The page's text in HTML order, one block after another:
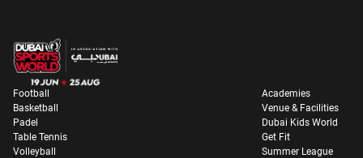
Football
Basketball
Padel
Table Tennis
Volleyball
Academies
Venue & Facilities
Dubai Kids World
Get Fit
Summer League